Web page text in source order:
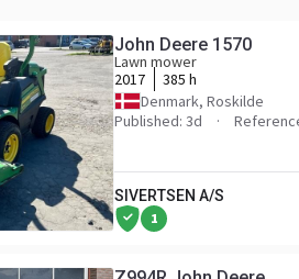
John Deere 1570
Lawn mower
2017
385 h
Denmark, Roskilde
Published: 3d
SIVERTSEN A/S
1